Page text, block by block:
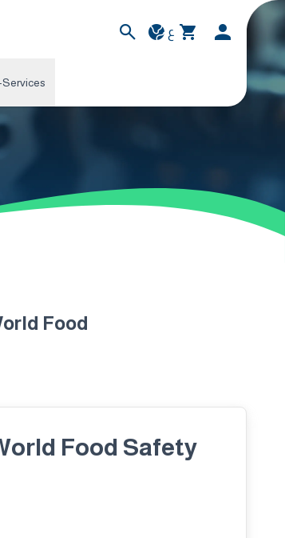
ع
Services
Food
Food Safety